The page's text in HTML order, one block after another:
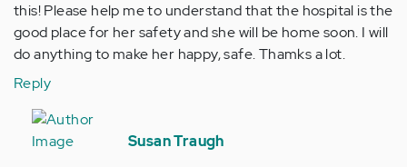
this! Please help me to understand that the hospital is the
good place for her safety and she will be home soon. I will
do anything to make her happy, safe. Thamks a lot.
Reply
In
reply
Susan Traugh